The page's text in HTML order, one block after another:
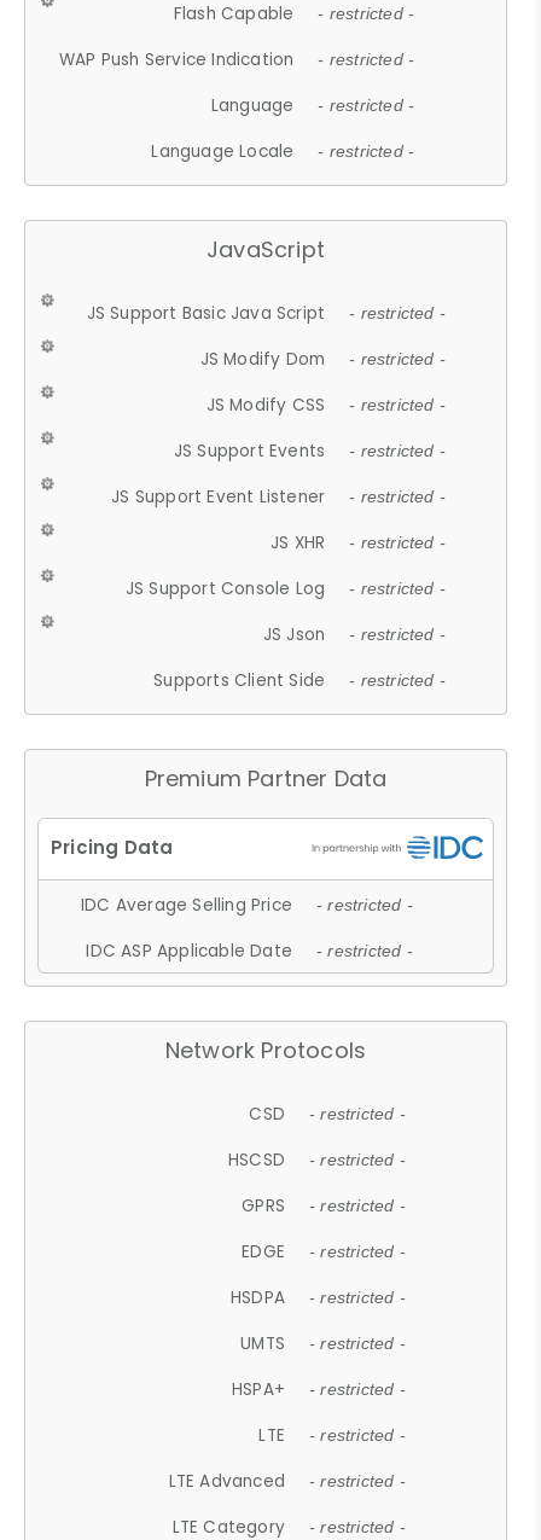
Flash Capable - restricted -
WAP Push Service Indication - restricted -
Language - restricted -
Language Locale - restricted -
JavaScript
JS Support Basic Java Script - restricted -
JS Modify Dom - restricted -
JS Modify CSS - restricted -
JS Support Events - restricted -
JS Support Event Listener - restricted -
JS XHR - restricted -
JS Support Console Log - restricted -
JS Json - restricted -
Supports Client Side - restricted -
Premium Partner Data
IDC Average Selling Price - restricted -
IDC ASP Applicable Date - restricted -
Network Protocols
CSD - restricted -
HSCSD - restricted -
GPRS - restricted -
EDGE - restricted -
HSDPA - restricted -
UMTS - restricted -
HSPA+ - restricted -
LTE - restricted -
LTE Advanced - restricted -
LTE Category - restricted -